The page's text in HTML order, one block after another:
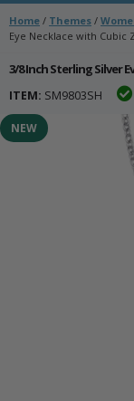
Home / Themes /
Eye Necklace with Cubic
3/8 Inch Sterling Silver
ITEM: SM9803SH
NEW